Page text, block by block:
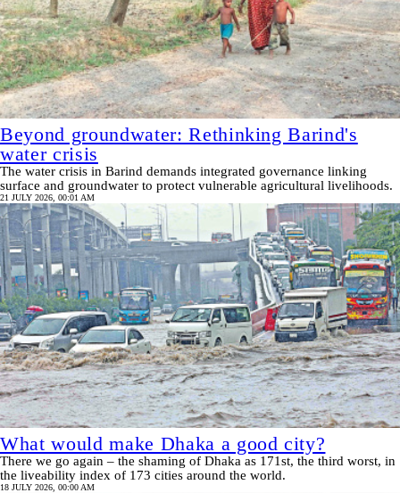
Beyond groundwater: Rethinking Barind's
water crisis
The water crisis in Barind demands integrated governance linking
surface and groundwater to protect vulnerable agricultural livelihoods.
21 JULY 2026, 00:01 AM
What would make Dhaka a good city?
There we go again – the shaming of Dhaka as 171st, the third worst, in
the liveability index of 173 cities around the world.
18 JULY 2026, 00:00 AM